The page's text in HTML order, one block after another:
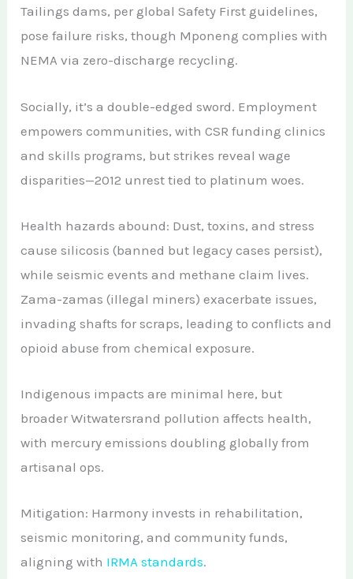
Tailings dams, per global Safety First guidelines,
pose failure risks, though Mponeng complies with
NEMA via zero-discharge recycling.
Socially, it’s a double-edged sword. Employment
empowers communities, with CSR funding clinics
and skills programs, but strikes reveal wage
disparities—2012 unrest tied to platinum woes.
Health hazards abound: Dust, toxins, and stress
cause silicosis (banned but legacy cases persist),
while seismic events and methane claim lives.
Zama-zamas (illegal miners) exacerbate issues,
invading shafts for scraps, leading to conflicts and
opioid abuse from chemical exposure.
Indigenous impacts are minimal here, but
broader Witwatersrand pollution affects health,
with mercury emissions doubling globally from
artisanal ops.
Mitigation: Harmony invests in rehabilitation,
seismic monitoring, and community funds,
aligning with IRMA standards.